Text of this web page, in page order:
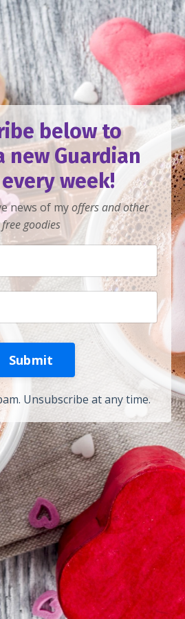
below to
new Guardian
week!
news of myoffersand other
free goodies
Submit
Unsubscribe at any time.